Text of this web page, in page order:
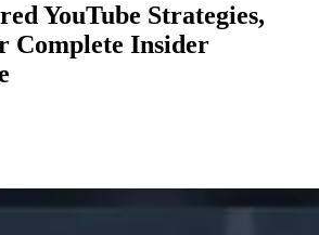
YouTube Strategies,
Complete Insider